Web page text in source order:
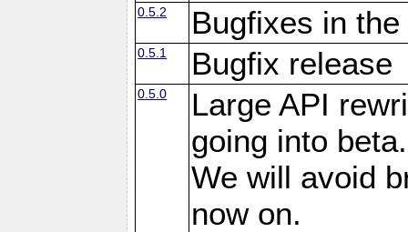
0.5.2 Bugfixes in
0.5.1 Bugfix release
0.5.0
Large API
going into beta.
We will avoid
now on.